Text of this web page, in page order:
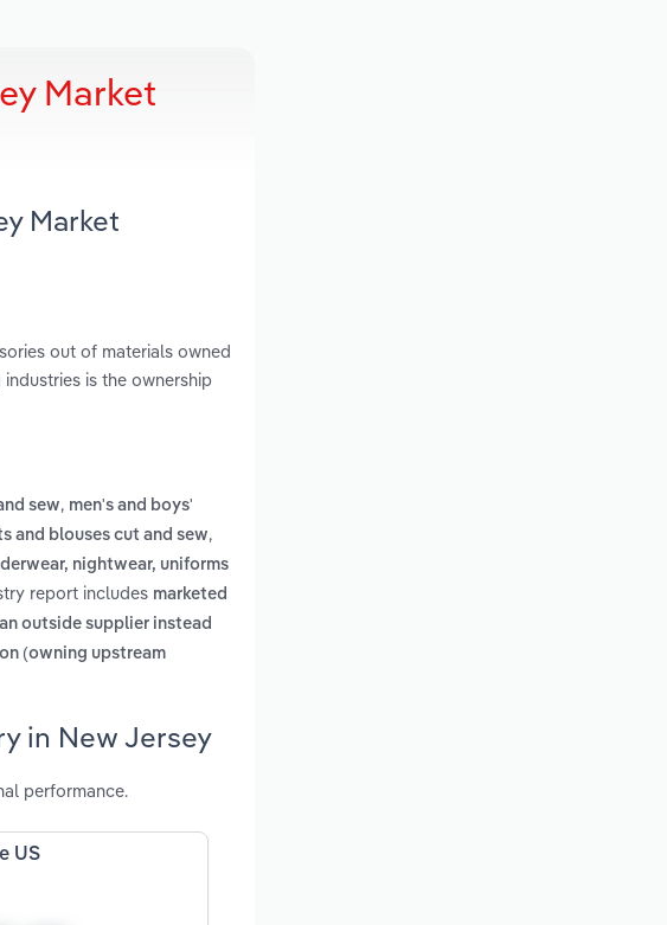
Market
Market
out of materials owned
is the ownership
sew, men's and boys'
and blouses cut and sew,
nightwear, uniforms
report includes marketed
outside supplier instead
(owning upstream
in New Jersey
performance.
US